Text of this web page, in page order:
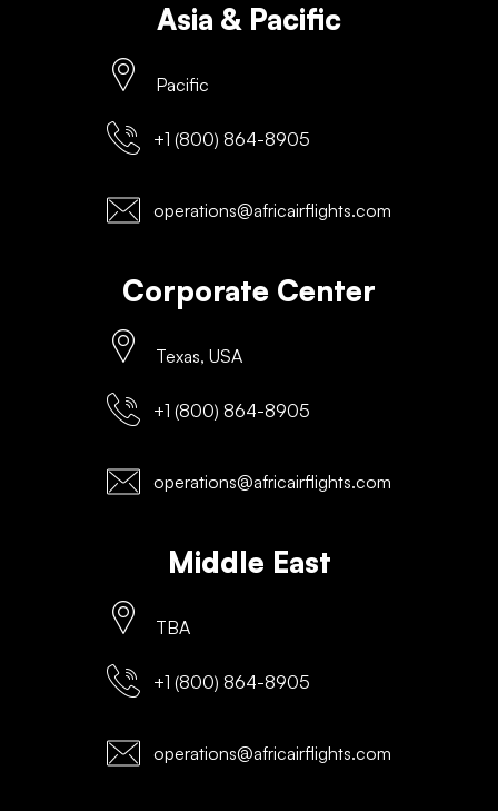
Asia & Pacific
Pacific
+1 (800) 864-8905
operations@africairflights.com
Corporate Center
Texas, USA
+1 (800) 864-8905
operations@africairflights.com
Middle East
TBA
+1 (800) 864-8905
operations@africairflights.com